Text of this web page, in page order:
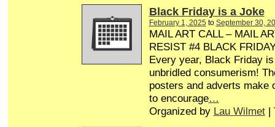
Black Friday is a Joke
February 1, 2025 to September 30,
MAIL ART CALL – MAIL
RESIST #4 BLACK
Every year, Black Friday
unbridled consumerism!
posters and adverts make
to encourage…
Organized by Lau Wilmet|